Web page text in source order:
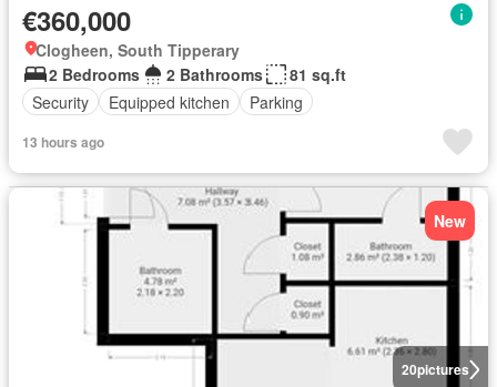
€360,000
Clogheen, South Tipperary
2 Bedrooms
2 Bathrooms
81 sq.ft
Security
Equipped kitchen Parking
13 hours ago
20pictures
New